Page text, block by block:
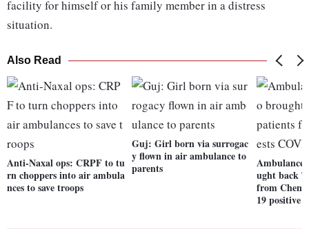
facility for himself or his family member in a distress
situation.
Also Read
Anti-Naxal ops: CRPF to tu
rn choppers into air ambula
nces to save troops
Guj: Girl born via surrogac
y flown in air ambulance to
parents
Ambulance
ught back
from
19 positive